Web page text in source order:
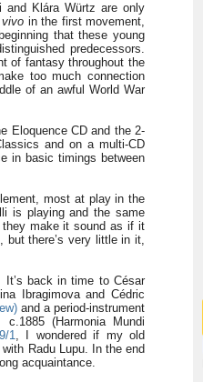
and Klára Würtz are only
vivo in the first movement,
that these young
predecessors.
of fantasy throughout the
too much connection
of an awful World War
Eloquence CD and the 2-
and on a multi-CD
in basic timings between
most at play in the
is playing and the same
they make it sound as if it
, but there’s very little in it,
It’s back in time to César
Ibragimova and Cédric
and a period-instrument
(Harmonia Mundi
1, I wondered if my old
Radu Lupu. In the end
acquaintance.